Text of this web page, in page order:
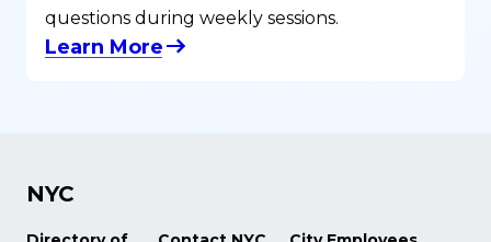
questions during weekly sessions.
Learn More
NYC